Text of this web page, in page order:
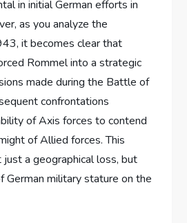
in initial German efforts in
as you analyze the
it becomes clear that
Rommel into a strategic
made during the Battle of
confrontations
of Axis forces to contend
of Allied forces. This
a geographical loss, but
German military stature on the